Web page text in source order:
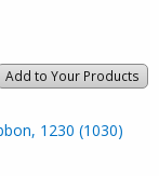
Add to Your Products
1230 (1030)